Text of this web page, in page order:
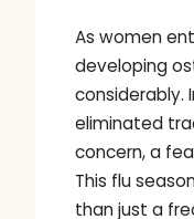
As women
developing
considerably.
eliminated
concern, a
This flu
than just a